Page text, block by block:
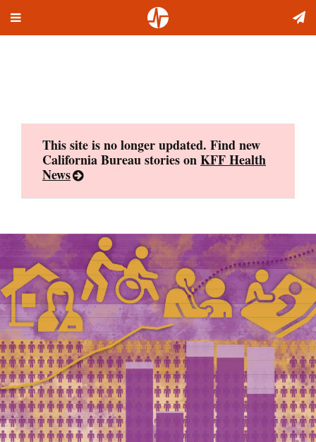
Toggle
This site is no longer updated. Find new
California Bureau stories onKFF Health
News